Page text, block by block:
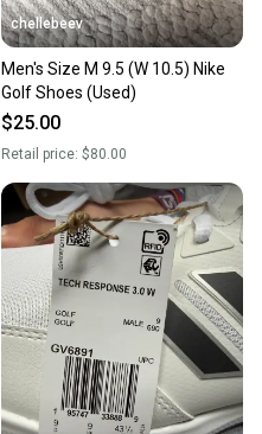
chellebeev
Men's Size M 9.5 (W 10.5) Nike
Golf Shoes (Used)
$25.00
Retail price: $80.00